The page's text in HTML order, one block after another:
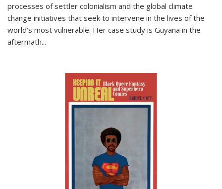
processes of settler colonialism and the global climate
change initiatives that seek to intervene in the lives of the
world’s most vulnerable. Her case study is Guyana in the
aftermath...